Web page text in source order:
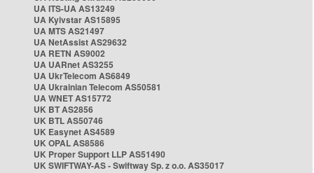
UA ITS-UA AS13249
UA Kyivstar AS15895
UA MTS AS21497
UA NetAssist AS29632
UA RETN AS9002
UA UARnet AS3255
UA UkrTelecom AS6849
UA Ukrainian Telecom AS50581
UA WNET AS15772
UK BT AS2856
UK BTL AS50746
UK Easynet AS4589
UK OPAL AS8586
UK Proper Support LLP AS51490
UK SWIFTWAY-AS - Swiftway Sp. z o.o. AS35017